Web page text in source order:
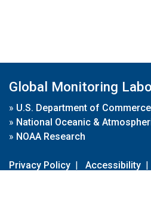
Global Monitoring
» U.S. Department of Commerce
» National Oceanic &
» NOAA Research
Privacy Policy | Accessibility |